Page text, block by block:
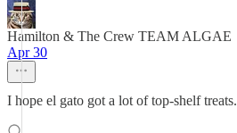
Hamilton & The Crew TEAM ALGAE
Apr 30
I hope el gato got a lot of top-shelf treats.